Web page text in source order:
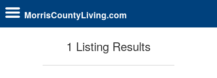
MorrisCountyLiving.com
1 Listing Results